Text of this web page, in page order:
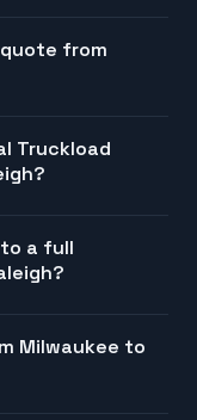
from
Truckload
a full
Milwaukee to